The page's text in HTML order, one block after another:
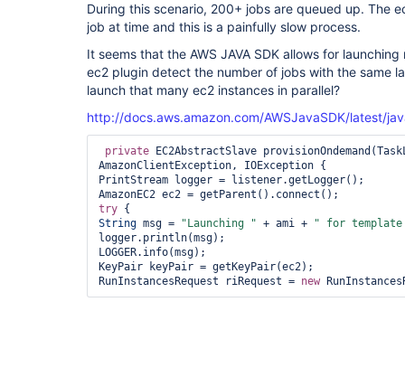
During this scenario, 200+ jobs are queued up. The
job at time and this is a painfully slow process.
It seems that the AWS JAVA SDK allows for
ec2 plugin detect the number of jobs with the same
launch that many ec2 instances in parallel?
http://docs.aws.amazon.com/AWSJavaSDK/latest/
private EC2AbstractSlave
AmazonClientException, IOException {
PrintStream logger = listener.getLogger();
try
String msg = "Launching " + ami + " for
logger.println(msg);
LOGGER.info(msg);
KeyPair keyPair = getKeyPair(ec2);
RunInstancesRequest riRequest = new